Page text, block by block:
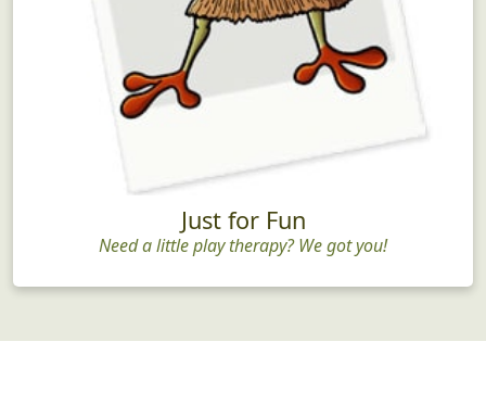
Just for Fun
Need a little play therapy? We got you!